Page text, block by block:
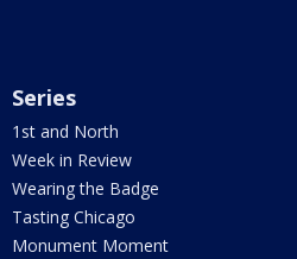
Series
1st and North
Week in Review
Wearing the Badge
Tasting Chicago
Monument Moment